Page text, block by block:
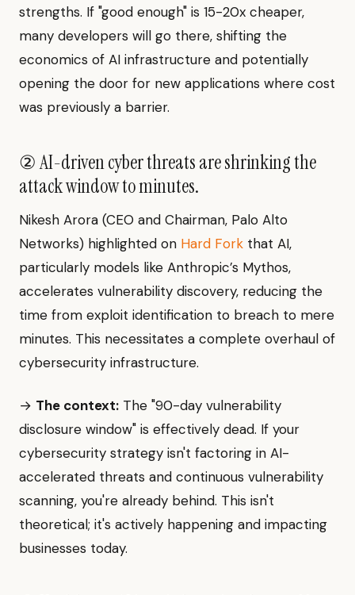
strengths. If "good enough" is 15-20x cheaper,
many developers will go there, shifting the
economics of AI infrastructure and potentially
opening the door for new applications where cost
was previously a barrier.
② AI-driven cyber threats are shrinking the
attack window to minutes.
Nikesh Arora (CEO and Chairman, Palo Alto
Networks) highlighted on Hard Fork that AI,
particularly models like Anthropic’s Mythos,
accelerates vulnerability discovery, reducing the
time from exploit identification to breach to mere
minutes. This necessitates a complete overhaul of
cybersecurity infrastructure.
→ The context: The "90-day vulnerability
disclosure window" is effectively dead. If your
cybersecurity strategy isn't factoring in AI-
accelerated threats and continuous vulnerability
scanning, you're already behind. This isn't
theoretical; it's actively happening and impacting
businesses today.